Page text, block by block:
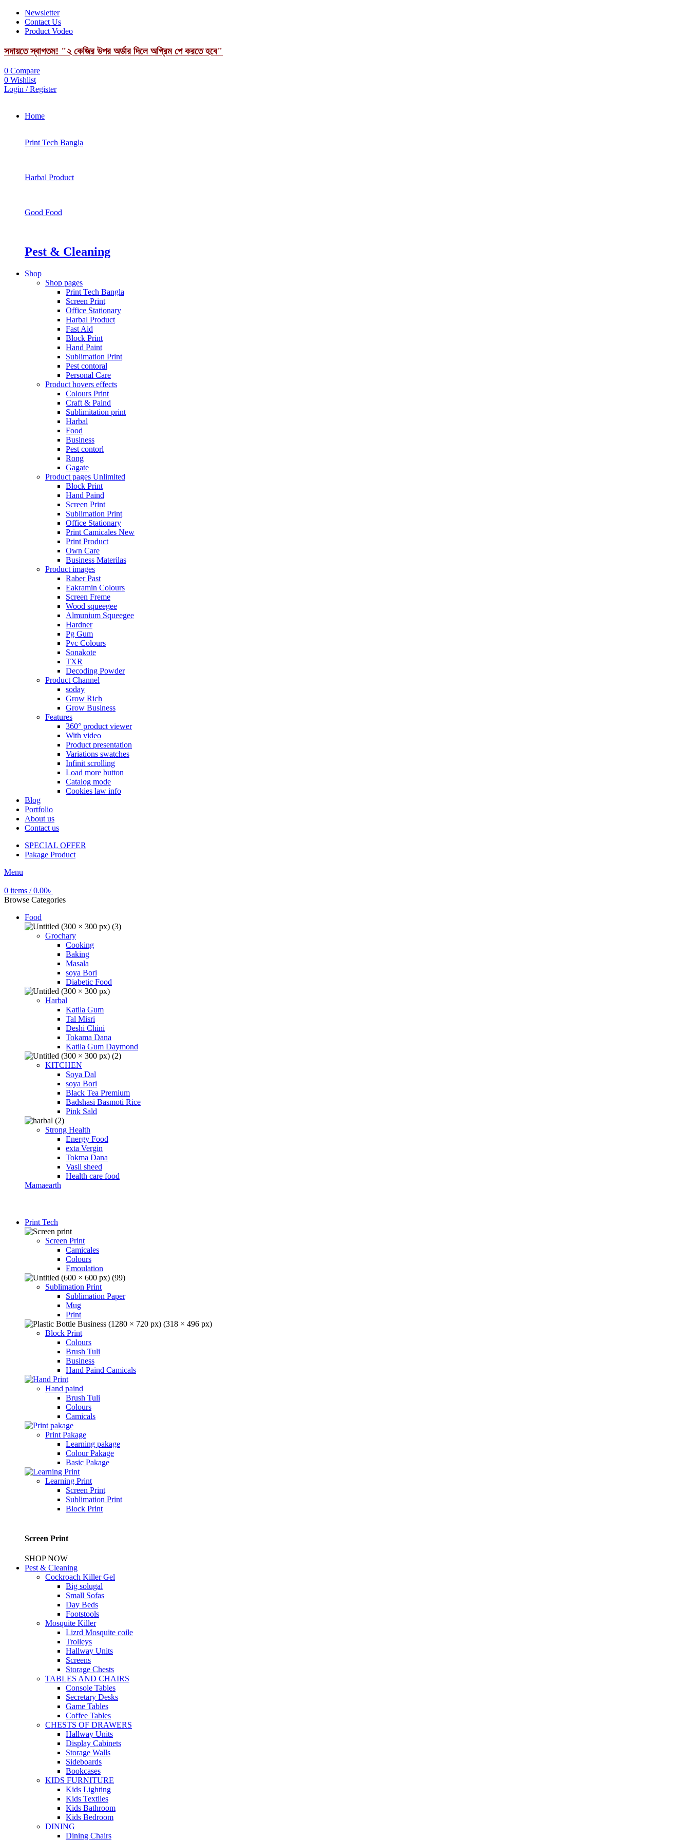
Newsletter
Contact Us
Product Vodeo
সদায়তে স্বাগতম! "২ কেজির উপর অর্ডার দিলে অগ্রিম পে করতে হবে"
0 Compare
0 Wishlist
Login / Register
Home
Print Tech Bangla
Harbal Product
Good Food
Pest & Cleaning
Shop
Shop pages
Print Tech Bangla
Screen Print
Office Stationary
Harbal Product
Fast Aid
Block Print
Hand Paint
Sublimation Print
Pest contoral
Personal Care
Product hovers effects
Colours Print
Craft & Paind
Sublimitation print
Harbal
Food
Business
Pest contorl
Rong
Gagate
Product pages Unlimited
Block Print
Hand Paind
Screen Print
Sublimation Print
Office Stationary
Print Camicales New
Print Product
Own Care
Business Materilas
Product images
Raber Past
Eakramin Colours
Screen Freme
Wood squeegee
Almunium Squeegee
Hardner
Pg Gum
Pvc Colours
Sonakote
TXR
Decoding Powder
Product Channel
soday
Grow Rich
Grow Business
Features
360° product viewer
With video
Product presentation
Variations swatches
Infinit scrolling
Load more button
Catalog mode
Cookies law info
Blog
Portfolio
About us
Contact us
SPECIAL OFFER
Pakage Product
Menu
0 items / 0.00৳
Browse Categories
Food
Grochary
Cooking
Baking
Masala
soya Bori
Diabetic Food
Harbal
Katila Gum
Tal Misri
Deshi Chini
Tokama Dana
Katila Gum Daymond
KITCHEN
Soya Dal
soya Bori
Black Tea Premium
Badshasi Basmoti Rice
Pink Sald
Strong Health
Energy Food
exta Vergin
Tokma Dana
Vasil sheed
Health care food
Mamaearth
Print Tech
Screen Print
Camicales
Colours
Emoulation
Sublimation Print
Sublimation Paper
Mug
Print
Block Print
Colours
Brush Tuli
Business
Hand Paind Camicals
Hand paind
Brush Tuli
Colours
Camicals
Print Pakage
Learning pakage
Colour Pakage
Basic Pakage
Learning Print
Screen Print
Sublimation Print
Block Print
Screen Print
SHOP NOW
Pest & Cleaning
Cockroach Killer Gel
Big solugal
Small Sofas
Day Beds
Footstools
Mosquite Killer
Lizrd Mosquite coile
Trolleys
Hallway Units
Screens
Storage Chests
TABLES AND CHAIRS
Console Tables
Secretary Desks
Game Tables
Coffee Tables
CHESTS OF DRAWERS
Hallway Units
Display Cabinets
Storage Walls
Sideboards
Bookcases
KIDS FURNITURE
Kids Lighting
Kids Textiles
Kids Bathroom
Kids Bedroom
DINING
Dining Chairs